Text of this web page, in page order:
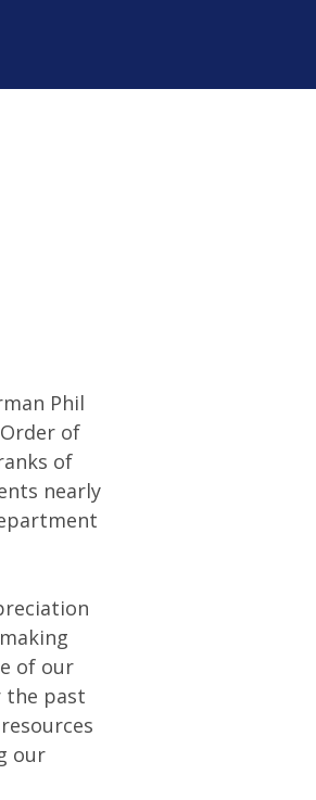
Phil
of
of
nearly
of our
the past
our